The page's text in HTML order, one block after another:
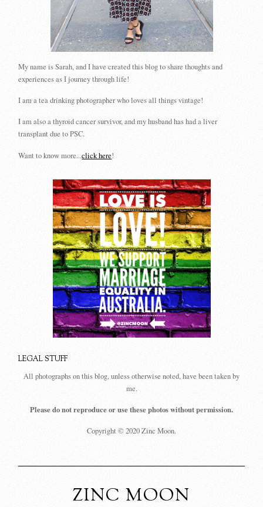
My name is Sarah, and I have created this blog to share thoughts and
experiences as I journey through life!
I am a tea drinking photographer who loves all things vintage!
I am also a thyroid cancer survivor, and my husband has had a liver
transplant due to PSC.
Want to know more...click here!
LEGAL STUFF
All photographs on this blog, unless otherwise noted, have been taken by
me.
Please do not reproduce or use these photos without permission.
Copyright © 2020 Zinc Moon.
ZINC MOON